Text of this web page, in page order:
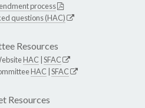
process
questions (HAC)
Resources
HAC SFAC
HAC SFAC
Resources